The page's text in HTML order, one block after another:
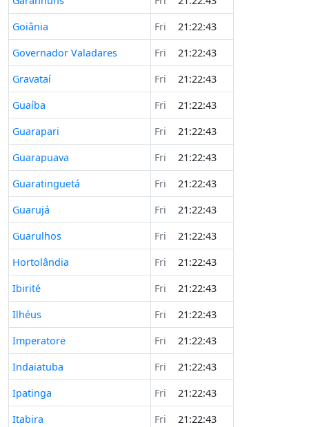
Goiânia
Fri
21:22:43
Governador Valadares
Fri
21:22:43
Gravataí
Fri
21:22:43
Guaíba
Fri
21:22:43
Guarapari
Fri
21:22:43
Guarapuava
Fri
21:22:43
Guaratinguetá
Fri
21:22:43
Guarujá
Fri
21:22:43
Guarulhos
Fri
21:22:43
Hortolândia
Fri
21:22:43
Ibirité
Fri
21:22:43
Ilhéus
Fri
21:22:43
Imperatorė
Fri
21:22:43
Indaiatuba
Fri
21:22:43
Ipatinga
Fri
21:22:43
Itabira
Fri
21:22:43